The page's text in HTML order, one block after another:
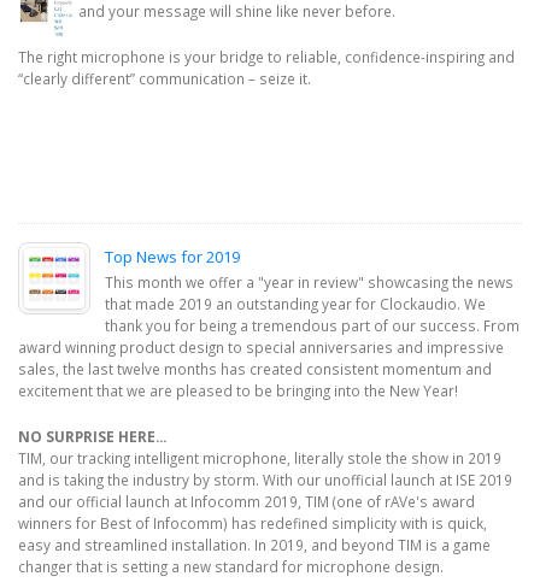
and your message will shine like never before.
The right microphone is your bridge to reliable, confidence-inspiring and
“clearly different” communication – seize it.
Top News for 2019
This month we offer a "year in review" showcasing the news
that made 2019 an outstanding year for Clockaudio. We
thank you for being a tremendous part of our success. From
award winning product design to special anniversaries and impressive
sales, the last twelve months has created consistent momentum and
excitement that we are pleased to be bringing into the New Year!
NO SURPRISE HERE...
TIM, our tracking intelligent microphone, literally stole the show in 2019
and is taking the industry by storm. With our unofficial launch at ISE 2019
and our official launch at Infocomm 2019, TIM (one of rAVe's award
winners for Best of Infocomm) has redefined simplicity with is quick,
easy and streamlined installation. In 2019, and beyond TIM is a game
changer that is setting a new standard for microphone design.